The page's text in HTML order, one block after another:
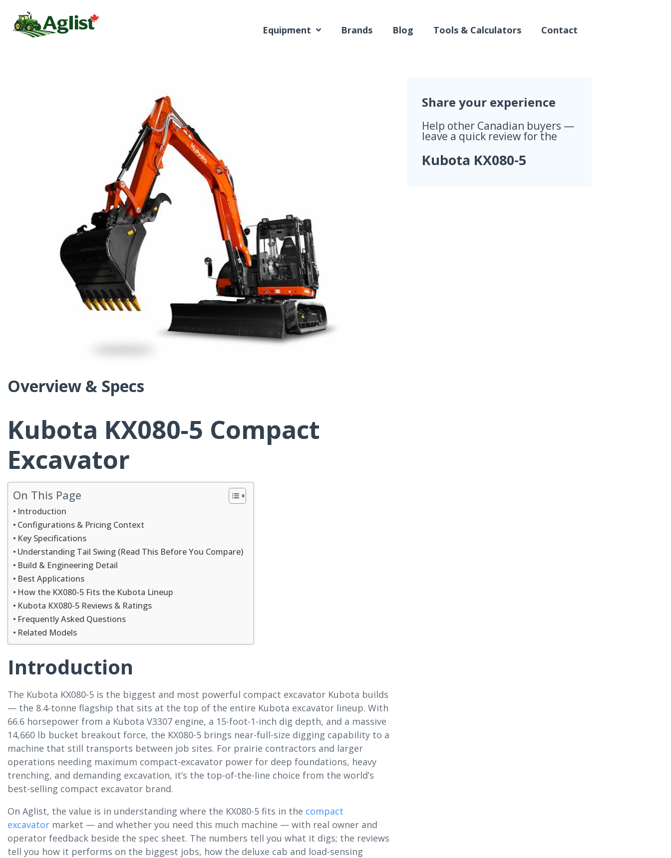
Equipment Brands Blog Tools & Calculators Contact
Overview & Specs
Kubota KX080-5 Compact
Excavator
On This Page
Introduction
Configurations & Pricing Context
Key Specifications
Understanding Tail Swing (Read This Before You Compare)
Build & Engineering Detail
Best Applications
How the KX080-5 Fits the Kubota Lineup
Kubota KX080-5 Reviews & Ratings
Frequently Asked Questions
Related Models
Introduction
The Kubota KX080-5 is the biggest and most powerful compact excavator Kubota builds
— the 8.4-tonne flagship that sits at the top of the entire Kubota excavator lineup. With
66.6 horsepower from a Kubota V3307 engine, a 15-foot-1-inch dig depth, and a massive
14,660 lb bucket breakout force, the KX080-5 brings near-full-size digging capability to a
machine that still transports between job sites. For prairie contractors and larger
operations needing maximum compact-excavator power for deep foundations, heavy
trenching, and demanding excavation, it’s the top-of-the-line choice from the world’s
best-selling compact excavator brand.
On Aglist, the value is in understanding where the KX080-5 fits in the compact
excavator market — and whether you need this much machine — with real owner and
operator feedback beside the spec sheet. The numbers tell you what it digs; the reviews
tell you how it performs on the biggest jobs, how the deluxe cab and load-sensing
Share your experience
Help other Canadian buyers —
leave a quick review for the
Kubota KX080-5